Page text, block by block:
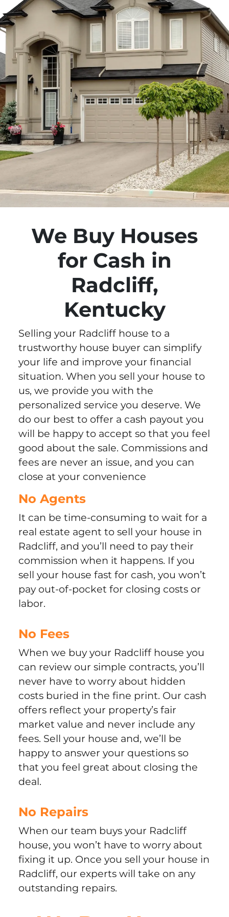
We Buy Houses
for Cash in
Radcliff,
Kentucky
Selling your Radcliff house to a
trustworthy house buyer can simplify
your life and improve your financial
situation. When you sell your house to
us, we provide you with the
personalized service you deserve. We
do our best to offer a cash payout you
will be happy to accept so that you feel
good about the sale. Commissions and
fees are never an issue, and you can
close at your convenience
No Agents
It can be time-consuming to wait for a
real estate agent to sell your house in
Radcliff, and you’ll need to pay their
commission when it happens. If you
sell your house fast for cash, you won’t
pay out-of-pocket for closing costs or
labor.
No Fees
When we buy your Radcliff house you
can review our simple contracts, you’ll
never have to worry about hidden
costs buried in the fine print. Our cash
offers reflect your property’s fair
market value and never include any
fees. Sell your house and, we’ll be
happy to answer your questions so
that you feel great about closing the
deal.
No Repairs
When our team buys your Radcliff
house, you won’t have to worry about
fixing it up. Once you sell your house in
Radcliff, our experts will take on any
outstanding repairs.